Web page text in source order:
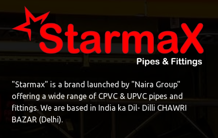
"Starmax" is a brand launched by "Naira Group"
offering a wide range of CPVC & UPVC pipes and
fittings. We are based in India ka Dil- Dilli CHAWRI
BAZAR (Delhi).